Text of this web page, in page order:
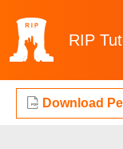
RIP
Download